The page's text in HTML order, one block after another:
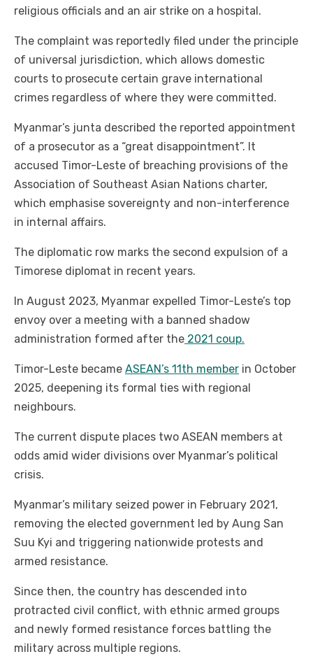
religious officials and an air strike on a hospital.
The complaint was reportedly filed under the principle
of universal jurisdiction, which allows domestic
courts to prosecute certain grave international
crimes regardless of where they were committed.
Myanmar’s junta described the reported appointment
of a prosecutor as a “great disappointment”. It
accused Timor-Leste of breaching provisions of the
Association of Southeast Asian Nations charter,
which emphasise sovereignty and non-interference
in internal affairs.
The diplomatic row marks the second expulsion of a
Timorese diplomat in recent years.
In August 2023, Myanmar expelled Timor-Leste’s top
envoy over a meeting with a banned shadow
administration formed after the 2021 coup.
Timor-Leste became ASEAN’s 11th member in October
2025, deepening its formal ties with regional
neighbours.
The current dispute places two ASEAN members at
odds amid wider divisions over Myanmar’s political
crisis.
Myanmar’s military seized power in February 2021,
removing the elected government led by Aung San
Suu Kyi and triggering nationwide protests and
armed resistance.
Since then, the country has descended into
protracted civil conflict, with ethnic armed groups
and newly formed resistance forces battling the
military across multiple regions.